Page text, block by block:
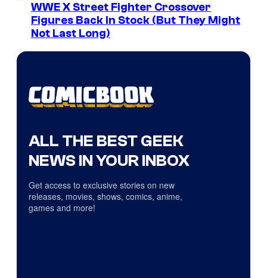
WWE X Street Fighter Crossover
Figures Back In Stock (But They Might
Not Last Long)
ALL THE BEST GEEK
NEWS IN YOUR INBOX
Get access to exclusive stories on new
releases, movies, shows, comics, anime,
games and more!